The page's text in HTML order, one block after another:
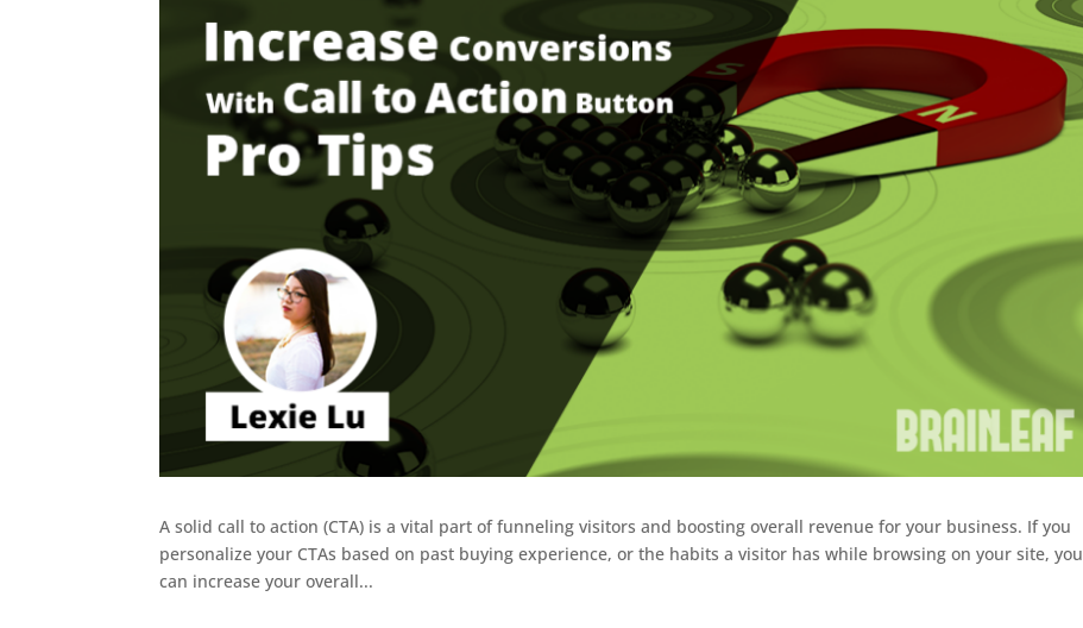
A solid call to action (CTA) is a vital part of funneling visitors and boosting overall revenue for your business. If you
personalize your CTAs based on past buying experience, or the habits a visitor has while browsing on your site, you
can increase your overall...